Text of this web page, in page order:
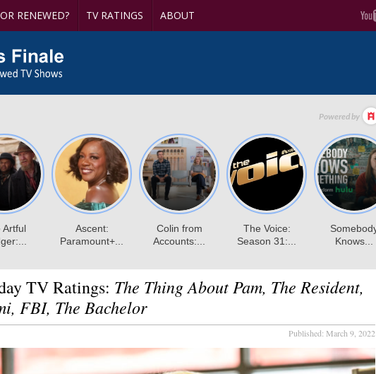
RENEWED? TV RATINGS ABOUT
TV Ratings: The Thing About Pam, The Resident,
FBI, The Bachelor
Published: March 9, 2022